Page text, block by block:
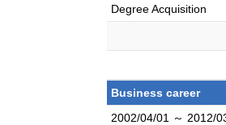
Degree Acquisition
Business career
2002/04/01 ～ 2012/